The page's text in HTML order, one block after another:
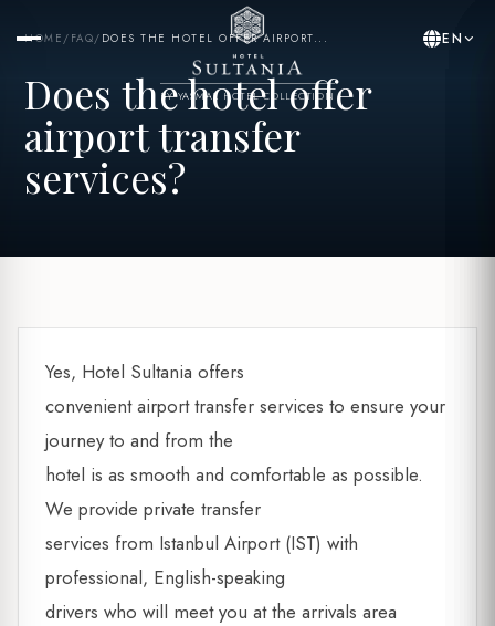
BY YASMAK HOTEL COLLECTION
EN
HOME / FAQ/ DOES THE HOTEL OFFER AIRPORT...
Does the hotel offer
airport transfer
services?
Yes, Hotel Sultania offers
convenient airport transfer services to ensure your
journey to and from the
hotel is as smooth and comfortable as possible.
We provide private transfer
services from Istanbul Airport (IST) with
professional, English-speaking
drivers who will meet you at the arrivals area